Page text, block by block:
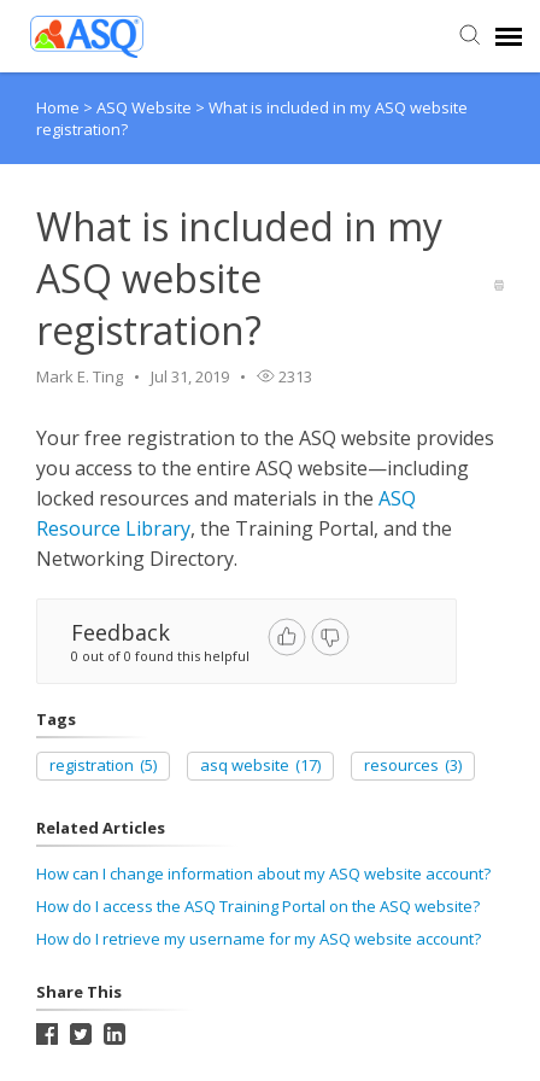
Agent Portal
Home > ASQ Website > What is included in my ASQ website
registration?
What is included in my
ASQ website
registration?
Mark E. Ting Jul 31, 2019 2313
Your free registration to the ASQ website provides
you access to the entire ASQ website—including
locked resources and materials in the ASQ
Resource Library, the Training Portal, and the
Networking Directory.
Feedback
0 out of 0 found this helpful
Tags
registration (5) asq website (17) resources (3)
Related Articles
How can I change information about my ASQ website account?
How do I access the ASQ Training Portal on the ASQ website?
How do I retrieve my username for my ASQ website account?
Share This